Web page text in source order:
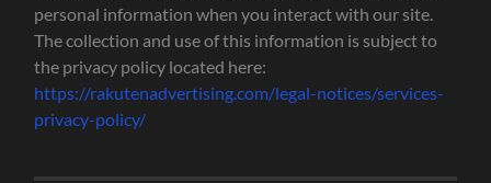
personal information when you interact with our site.
The collection and use of this information is subject to
the privacy policy located here:
https://rakutenadvertising.com/legal-notices/services-
privacy-policy/